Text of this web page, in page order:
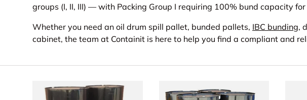
groups (I, II, III) — with Packing Group I requiring 100% bund capacity
Whether you need an oil drum spill pallet, bunded pallets, IBC bunding,
cabinet, the team at Containit is here to help you find a compliant and